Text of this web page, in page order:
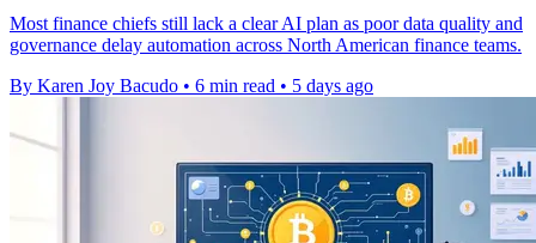
Most finance chiefs still lack a clear AI plan as poor data quality and
governance delay automation across North American finance teams.
By Karen Joy Bacudo • 6 min read • 5 days ago